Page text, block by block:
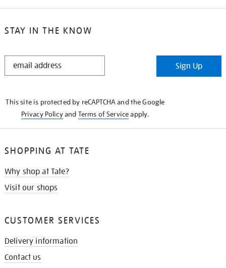
STAY IN THE KNOW
STAY
Sign Up
This site is protected by reCAPTCHA and the Google
Privacy Policyand Terms of Serviceapply.
SHOPPING AT TATE
Why shop at Tate?
Visit our shops
CUSTOMER SERVICES
Delivery information
Contact us